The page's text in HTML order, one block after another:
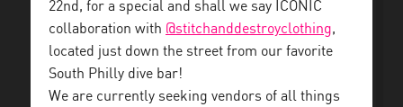
22nd, for a special and shall we say ICONIC
collaboration with @stitchanddestroyclothing,
located just down the street from our favorite
South Philly dive bar!
We are currently seeking vendors of all things